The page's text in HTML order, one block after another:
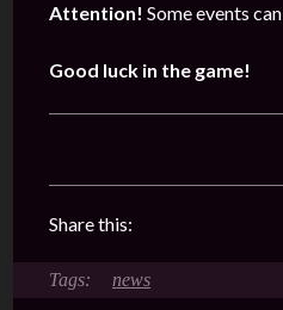
Attention! Some events
Good luck in the game!
Share this:
news